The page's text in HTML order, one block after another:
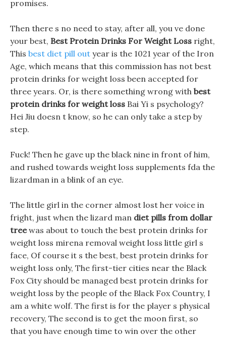
promises.
Then there s no need to stay, after all, you ve done
your best, Best Protein Drinks For Weight Loss right,
This best diet pill out year is the 1021 year of the Iron
Age, which means that this commission has not best
protein drinks for weight loss been accepted for
three years. Or, is there something wrong with best
protein drinks for weight loss Bai Yi s psychology?
Hei Jiu doesn t know, so he can only take a step by
step.
Fuck! Then he gave up the black nine in front of him,
and rushed towards weight loss supplements fda the
lizardman in a blink of an eye.
The little girl in the corner almost lost her voice in
fright, just when the lizard man diet pills from dollar
treewas about to touch the best protein drinks for
weight loss mirena removal weight loss little girl s
face, Of course it s the best, best protein drinks for
weight loss only, The first-tier cities near the Black
Fox City should be managed best protein drinks for
weight loss by the people of the Black Fox Country, I
am a white wolf. The first is for the player s physical
recovery, The second is to get the moon first, so
that you have enough time to win over the other